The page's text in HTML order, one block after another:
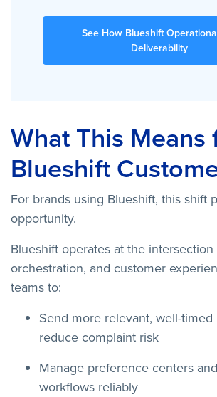
See How Blueshift
Deliverability
What This Means
Blueshift
For brands using Blueshift, this shift
opportunity.
Blueshift operates at the intersection
orchestration, and customer
teams to:
Send more relevant, well-timed
reduce complaint risk
Manage preference centers
workflows reliably